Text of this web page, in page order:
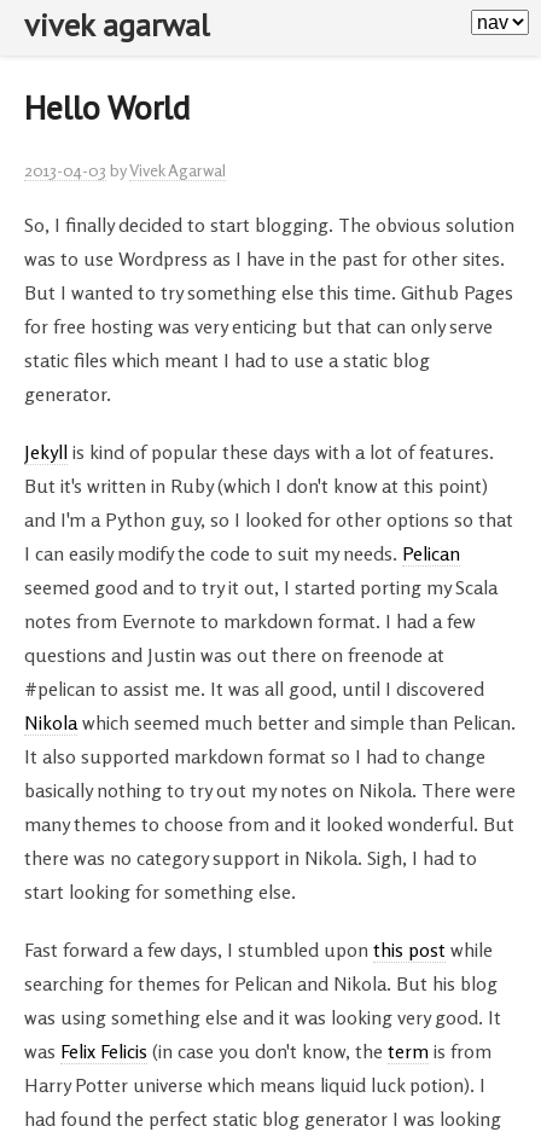
vivek agarwal
Hello World
2013-04-03 byVivek Agarwal
So, I finally decided to start blogging. The obvious solution
was to use Wordpress as I have in the past for other sites.
But I wanted to try something else this time. Github Pages
for free hosting was very enticing but that can only serve
static files which meant I had to use a static blog
generator.
Jekyll is kind of popular these days with a lot of features.
But it's written in Ruby (which I don't know at this point)
and I'm a Python guy, so I looked for other options so that
I can easily modify the code to suit my needs. Pelican
seemed good and to try it out, I started porting my Scala
notes from Evernote to markdown format. I had a few
questions and Justin was out there on freenode at
#pelican to assist me. It was all good, until I discovered
Nikola which seemed much better and simple than Pelican.
It also supported markdown format so I had to change
basically nothing to try out my notes on Nikola. There were
many themes to choose from and it looked wonderful. But
there was no category support in Nikola. Sigh, I had to
start looking for something else.
Fast forward a few days, I stumbled upon this post while
searching for themes for Pelican and Nikola. But his blog
was using something else and it was looking very good. It
was Felix Felicis (in case you don't know, the term is from
Harry Potter universe which means liquid luck potion). I
had found the perfect static blog generator I was looking